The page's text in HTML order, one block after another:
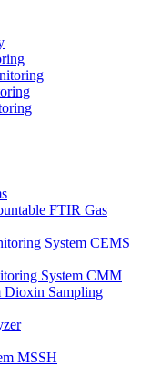
FTIR Gas
System CEMS
System CMM
Sampling
MSSH